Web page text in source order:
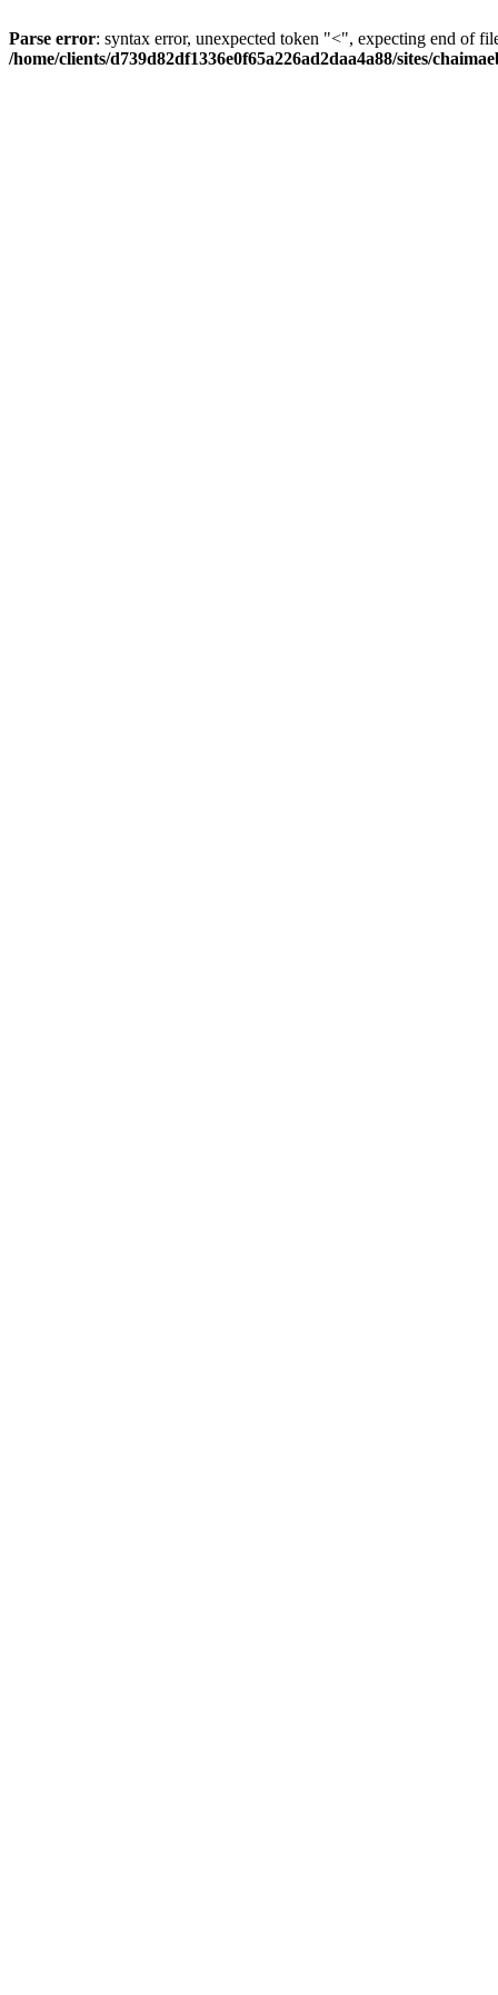
Parse error: syntax error, unexpected token "<", expecting end of
/home/clients/d739d82df1336e0f65a226ad2daa4a88/sites/